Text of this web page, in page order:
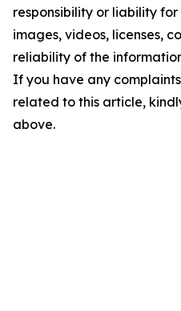
responsibility or liability
images, videos, licenses,
reliability of the
If you have any
related to this article,
above.